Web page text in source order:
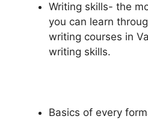
Writing skills- the
you can learn
writing courses in
writing skills.
Basics of every